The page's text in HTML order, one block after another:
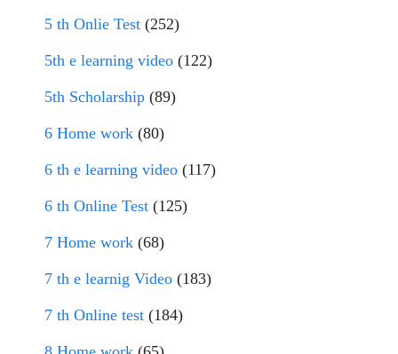
5 th Onlie Test (252)
5th e learning video (122)
5th Scholarship (89)
6 Home work (80)
6 th e learning video (117)
6 th Online Test (125)
7 Home work (68)
7 th e learnig Video (183)
7 th Online test (184)